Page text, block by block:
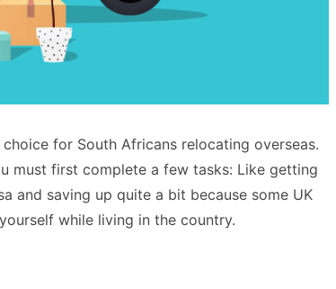
for South Africans relocating overseas.
must first complete a few tasks: Like getting
and saving up quite a bit because some UK
while living in the country.